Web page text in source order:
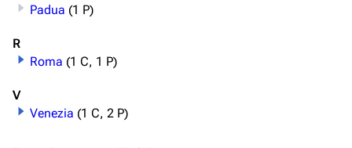
Padua (1 P)
R
Roma (1 C, 1 P)
V
Venezia (1 C, 2 P)